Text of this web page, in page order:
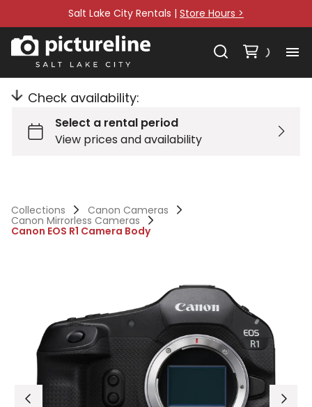
Salt Lake City Rentals | Store Hours >
Check availability:
Collections Canon Cameras
Canon Mirrorless Cameras
Canon EOS R1 Camera Body